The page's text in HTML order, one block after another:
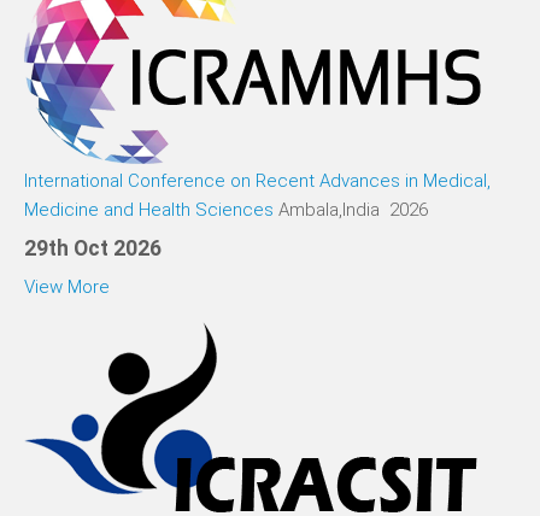
International Conference on Recent Advances in Medical,
Medicine and Health Sciences Ambala,India 2026
29th Oct 2026
View More